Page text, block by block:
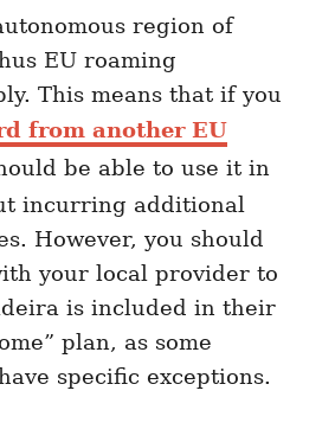
region of
EU roaming
This means that if you
from another EU
be able to use it in
incurring additional
However, you should
your local provider to
is included in their
plan, as some
specific exceptions.